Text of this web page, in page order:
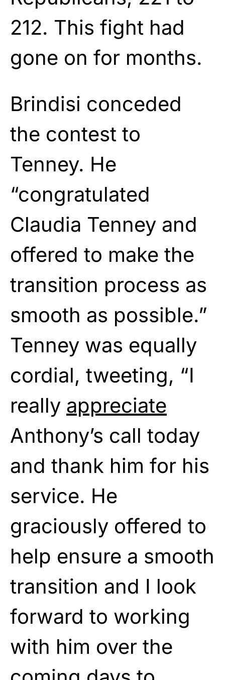
212. This fight had
gone on for months.
Brindisi conceded
the contest to
Tenney. He
“congratulated
Claudia Tenney and
offered to make the
transition process as
smooth as possible.”
Tenney was equally
cordial, tweeting, “I
really appreciate
Anthony’s call today
and thank him for his
service. He
graciously offered to
help ensure a smooth
transition and I look
forward to working
with him over the